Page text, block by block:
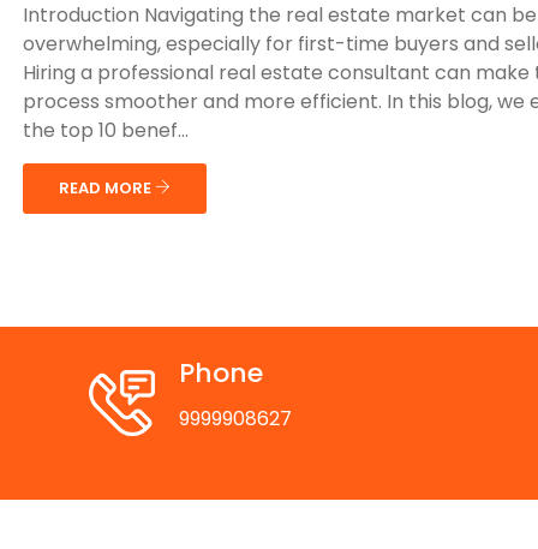
Introduction Navigating the real estate market can be
overwhelming, especially for first-time buyers and
Hiring a professional real estate consultant can make
process smoother and more efficient. In this blog, we
the top 10 benef...
READ MORE
Phone
9999908627